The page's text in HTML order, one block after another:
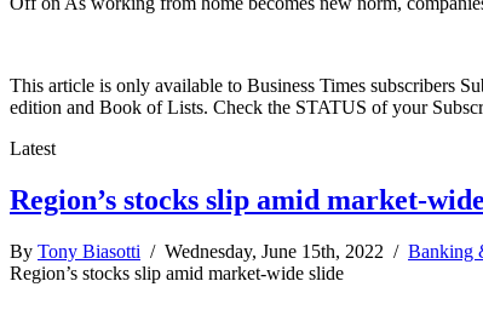
This article is only available to Business Times subscribers
edition and Book of Lists. Check the STATUS of your
Latest
Region’s stocks slip amid market-
By Tony Biasotti / Wednesday, June 15th, 2022 / Banking
Region’s stocks slip amid market-wide slide